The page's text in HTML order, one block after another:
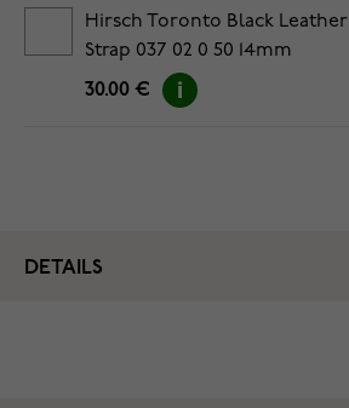
Hirsch Toronto Black Leather
Strap 037 02 0 50 14mm
30.00 €
DETAILS